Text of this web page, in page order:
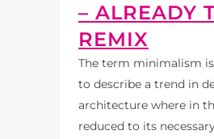
– ALREADY
REMIX
The term minimalism is
to describe a trend in
architecture where in
reduced to its